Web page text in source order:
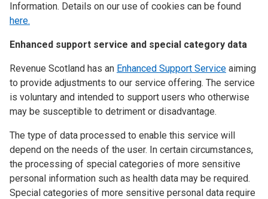
Information. Details on our use of cookies can be found
here.
Enhanced support service and special category data
Revenue Scotland has an Enhanced Support Service aiming
to provide adjustments to our service offering. The service
is voluntary and intended to support users who otherwise
may be susceptible to detriment or disadvantage.
The type of data processed to enable this service will
depend on the needs of the user. In certain circumstances,
the processing of special categories of more sensitive
personal information such as health data may be required.
Special categories of more sensitive personal data require